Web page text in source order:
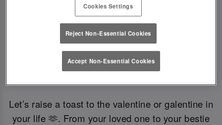
Gals Just Wanna Have Brunch 🍟
Want to celebrate without the fizz? Enjoy a
selection of mocktails and non-alcoholic bevs.
Let’s raise a toast to the valentine or galentine in
your life 🫶. From your loved one to your bestie
Cookies Settings
Reject Non-Essential Cookies
Accept Non-Essential Cookies